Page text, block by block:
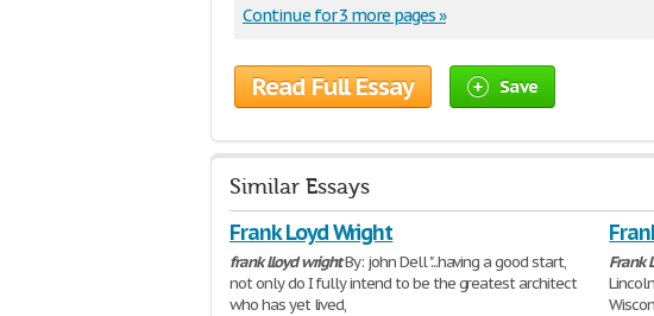
Continue for 3 more pages »
Read Full Essay Save
Similar Essays
Frank Loyd Wright
franklloydwrightBy: john Dell "...having a good start,
not only do I fully intend to be the greatest architect
who has yet lived,
Frank
Lincoln